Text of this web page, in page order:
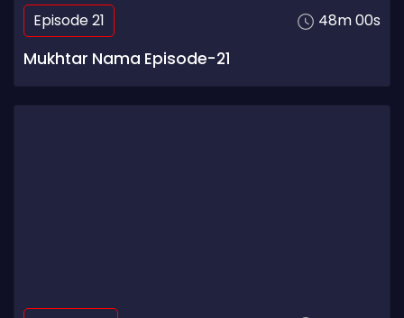
Episode 21 48m 00s
Mukhtar Nama Episode-21